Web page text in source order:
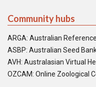
Community hubs
ARGA: Australian
ASBP: Australian Seed
AVH: Australasian Virtual
OZCAM: Online Zoological